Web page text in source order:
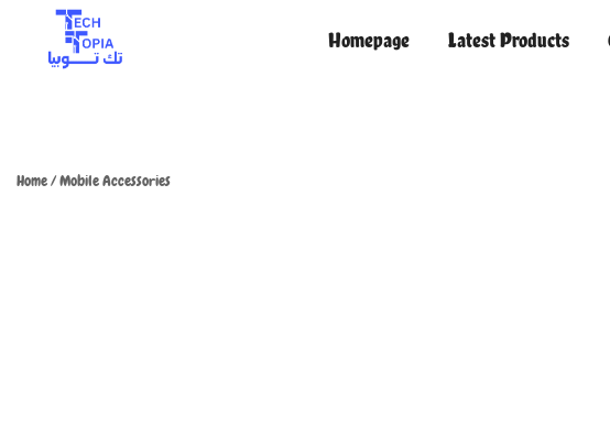
Homepage Latest Products
Home/Mobile Accessories